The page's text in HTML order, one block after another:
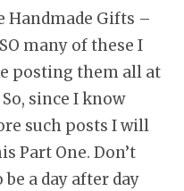
Handmade Gifts –
many of these I
posting them all at
since I know
such posts I will
Part One. Don’t
a day after day